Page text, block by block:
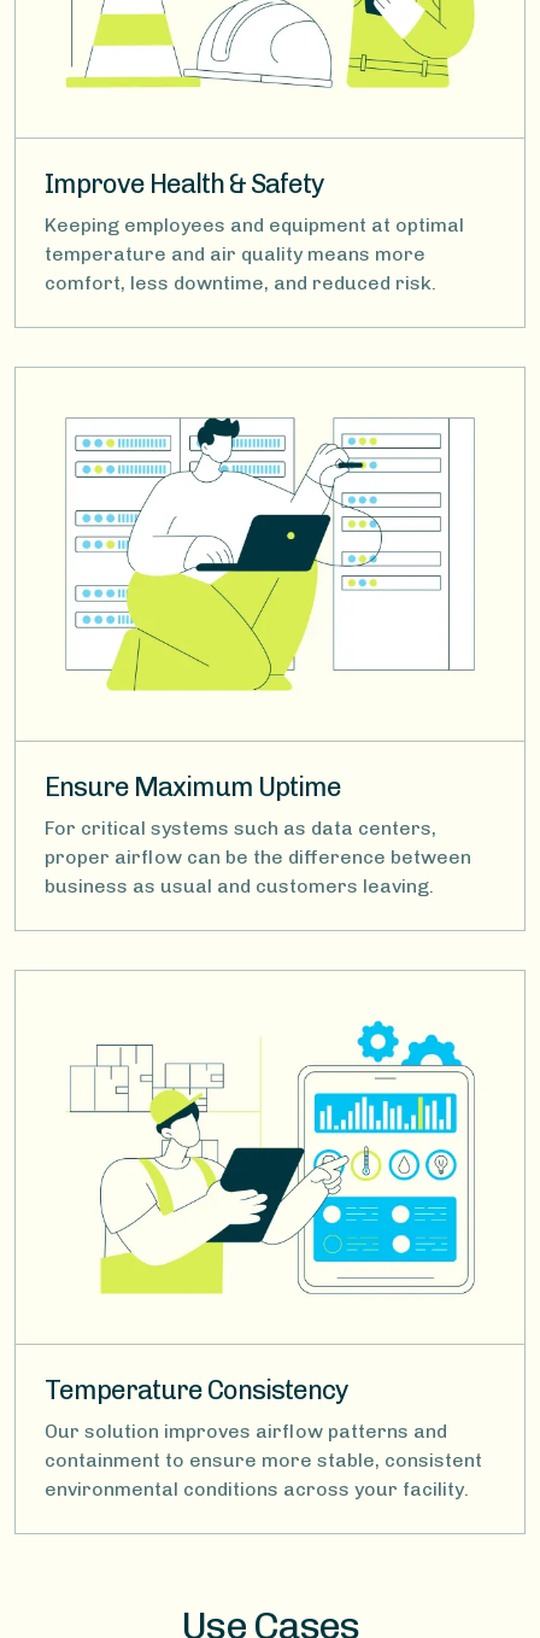
Improve Health & Safety
Keeping employees and equipment at optimal
temperature and air quality means more
comfort, less downtime, and reduced risk.
Ensure Maximum Uptime
For critical systems such as data centers,
proper airflow can be the difference between
business as usual and customers leaving.
Temperature Consistency
Our solution improves airflow patterns and
containment to ensure more stable, consistent
environmental conditions across your facility.
Use Cases